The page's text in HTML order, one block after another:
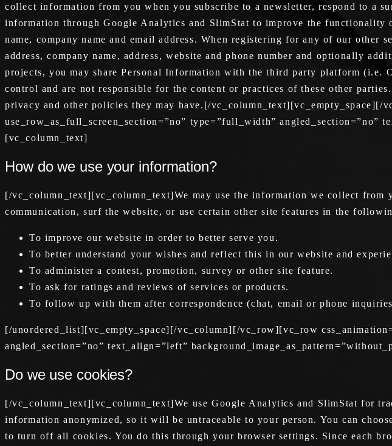
collect information from you when you subscribe to a newsletter, respond to a
information through Google Analytics and SlimStat to improve the
name, company name and email address. When registering for any of our other
address, company name, address, website and phone number and optionally
projects, you may share Personal Information with the third party platform
control and are not responsible for the content or practices of these other
privacy and other policies they may have.[/vc_column_text][vc_empty_space][/
use_row_as_full_screen_section=”no” type=”full_width” angled_section=”no”
[vc_column_text]
How do we use your information?
[/vc_column_text][vc_column_text]We may use the information we collect
communication, surf the website, or use certain other site features in the
To improve our website in order to better serve you.
To better understand your wishes and reflect this in our website and
To administer a contest, promotion, survey or other site feature.
To ask for ratings and reviews of services or products.
To follow up with them after correspondence (chat, email or phone
[/unordered_list][vc_empty_space][/vc_column][/vc_row][vc_row
angled_section=”no” text_align=”left”
Do we use cookies?
[/vc_column_text][vc_column_text]We use Google Analytics and SlimStat for
information anonymized, so it will be untraceable to your person. You can
to turn off all cookies. You do this through your browser settings. Since each